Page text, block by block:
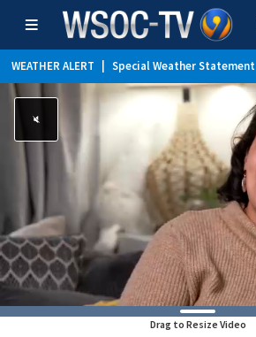
WEATHER ALERT Special Weather Statement
Drag to Resize Video